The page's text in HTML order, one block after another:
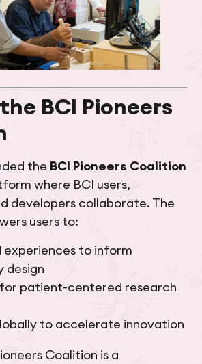
BCI Pioneers
the BCI Pioneers Coalition
where BCI users,
developers collaborate. The
users to:
experiences to inform
design
patient-centered research
to accelerate innovation
Coalition is a